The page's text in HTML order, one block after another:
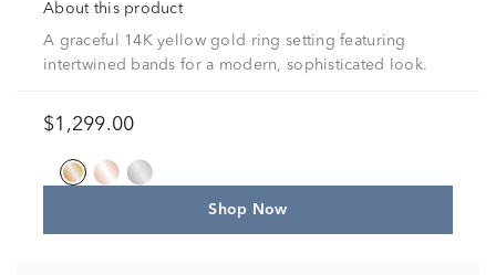
About this product
A graceful 14K yellow gold ring setting featuring
intertwined bands for a modern, sophisticated look.
$1,299.00
Shop Now